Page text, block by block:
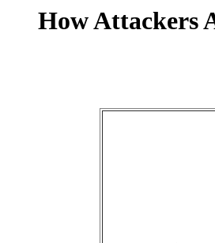
How Attackers